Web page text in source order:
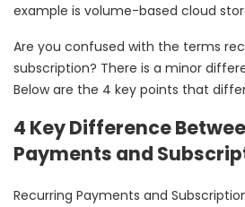
example is volume-based cloud
Are you confused with the terms
subscription? There is a minor
Below are the 4 key points that
4 Key Difference
Payments and
Recurring Payments and